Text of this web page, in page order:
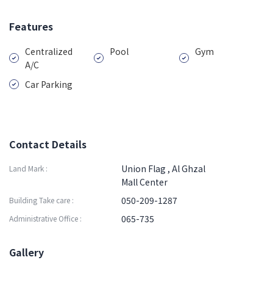
Features
Centralized
A/C
Pool Gym
Car Parking
Contact Details
Land Mark :
Union Flag , Al Ghzal
Mall Center
Building Take care : 050-209-1287
Administrative Office : 065-735
Gallery